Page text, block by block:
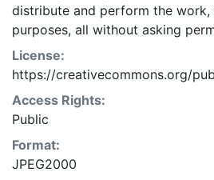
distribute and perform the work,
purposes, all without asking
License:
https://creativecommons.org/
Access Rights:
Public
Format:
JPEG2000